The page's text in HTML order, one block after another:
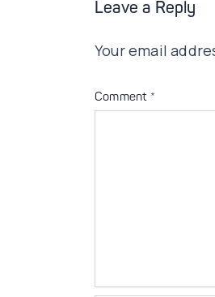
Leave a Reply
Your email
Comment *